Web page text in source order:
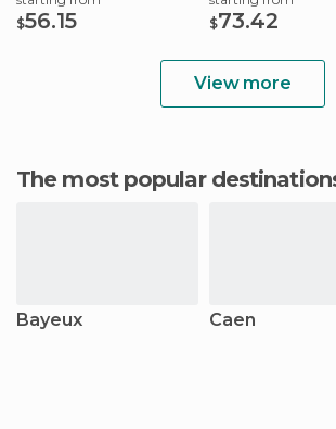
$56.15
$73.42
View more
The most popular
Bayeux Caen